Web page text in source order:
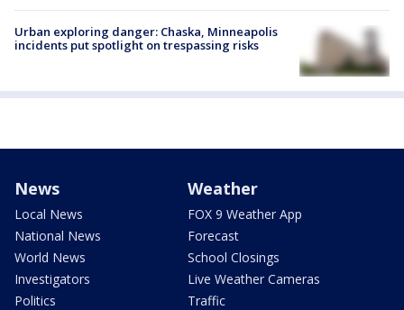
Urban exploring danger: Chaska, Minneapolis
incidents put spotlight on trespassing risks
News
Local News
National News
World News
Investigators
Politics
Weather
FOX 9 Weather App
Forecast
School Closings
Live Weather Cameras
Traffic